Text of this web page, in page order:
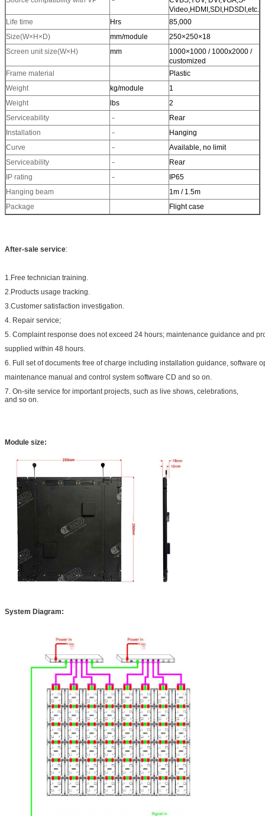
Video,HDMI,SDI,HDSDI,etc.
Life time
Hrs
85,000
Size(W×H×D)
mm/module
250×250×18
Screen unit size(W×H)
mm
1000×1000 / 1000x2000 /
customized
Frame material
Plastic
Weight
kg/module
1
Weight
lbs
2
Serviceability
﹣
Rear
Installation
﹣
Hanging
Curve
﹣
Available, no limit
Serviceability
﹣
Rear
IP rating
﹣
IP65
Hanging beam
1m / 1.5m
Package
Flight case
After-sale service:
1.Free technician training.
2.Products usage tracking.
3.Customer satisfaction investigation.
4. Repair service;
5. Complaint response does not exceed 24 hours; maintenance guidance and
supplied within 48 hours.
6. Full set of documents free of charge including installation guidance, software
maintenance manual and control system software CD and so on.
7. On-site service for important projects, such as live shows, celebrations,
and so on.
Module size:
System Diagram: